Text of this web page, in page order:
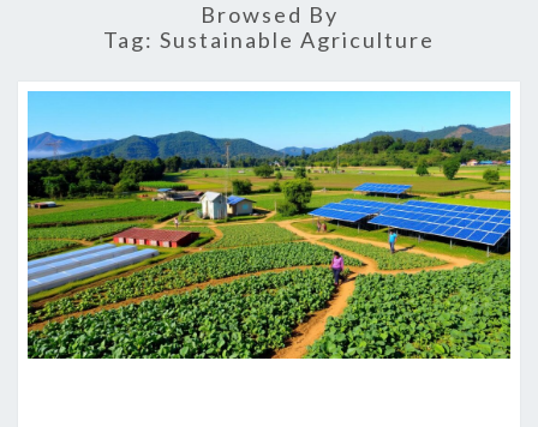
Browsed By
Tag: Sustainable Agriculture